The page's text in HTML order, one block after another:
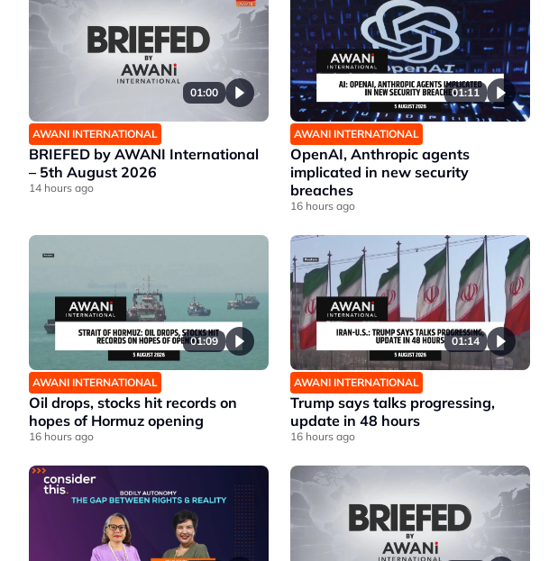
01:00
AWANI INTERNATIONAL
BRIEFED by AWANI International
– 5th August 2026
14 hours ago
01:11
AWANI INTERNATIONAL
OpenAI, Anthropic agents
implicated in new security
breaches
16 hours ago
01:09
AWANI INTERNATIONAL
Oil drops, stocks hit records on
hopes of Hormuz opening
16 hours ago
01:14
AWANI INTERNATIONAL
Trump says talks progressing,
update in 48 hours
16 hours ago